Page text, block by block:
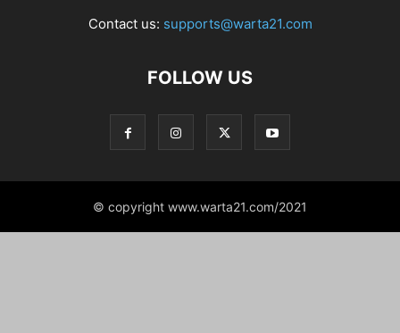
Contact us: supports@warta21.com
FOLLOW US
© copyright www.warta21.com/2021